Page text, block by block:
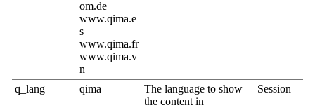
om.de
www.qima.e
s
www.qima.fr
www.qima.v
n
q_lang
qima
The language to show
the content in
Session